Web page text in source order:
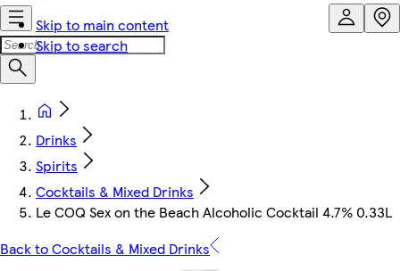
Skip to main content
Skip to search
Drinks
Spirits
Cocktails & Mixed Drinks
Le COQ Sex on the Beach Alcoholic Cocktail 4.7% 0.33L
Back to Cocktails & Mixed Drinks